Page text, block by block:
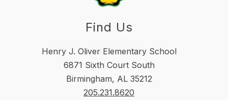
Find Us
Henry J. Oliver Elementary School
6871 Sixth Court South
Birmingham, AL 35212
205.231.8620